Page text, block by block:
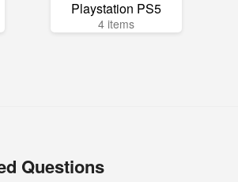
Playstation PS5
4 items
Questions